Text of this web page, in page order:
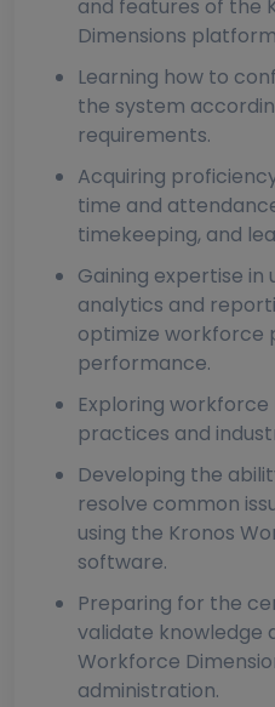
and features of the
Dimensions
Learning how to
the system
requirements.
Acquiring
time and
timekeeping, and
Gaining expertise in
analytics and
optimize workforce
performance.
Exploring
practices and
Developing the
resolve common
using the Kronos
software.
Preparing for the
validate knowledge
Workforce
administration.